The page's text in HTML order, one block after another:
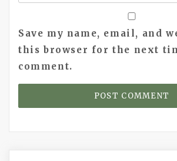
Save my name, email, and
this browser for the next
comment.